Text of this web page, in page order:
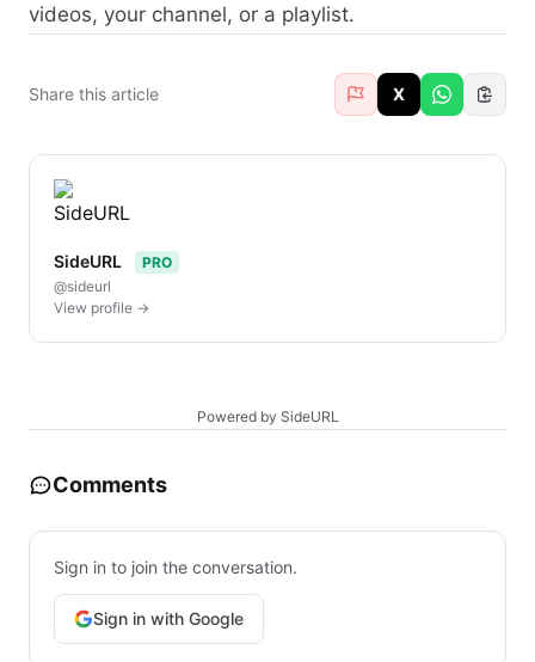
videos, your channel, or a playlist.
Share this article X
SideURL
PRO
@sideurl
View profile →
Powered by SideURL
Comments
Sign in to join the conversation.
Sign in with Google